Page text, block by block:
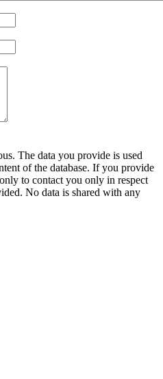
The data you provide is used
of the database. If you provide
to contact you only in respect
No data is shared with any